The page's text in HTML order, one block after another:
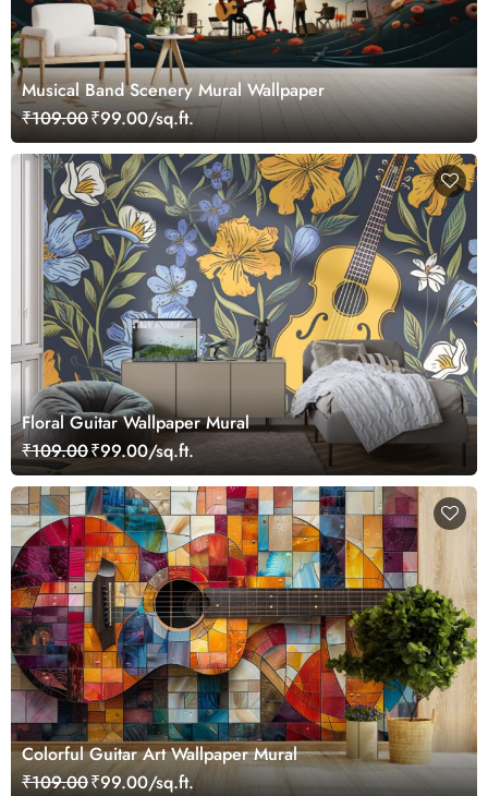
Musical Band Scenery Mural Wallpaper
₹109.00₹99.00/sq.ft.
Floral Guitar Wallpaper Mural
₹109.00₹99.00/sq.ft.
Colorful Guitar Art Wallpaper Mural
₹109.00₹99.00/sq.ft.